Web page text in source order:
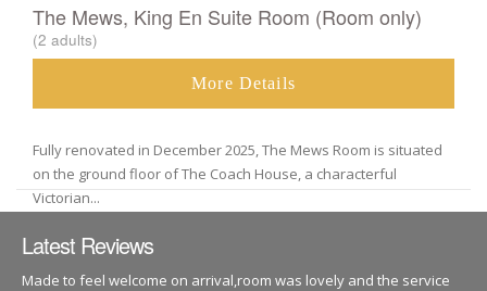
The Mews, King En Suite Room (Room only)
(2 adults)
More Details
Fully renovated in December 2025, The Mews Room is situated
on the ground floor of The Coach House, a characterful
Victorian...
Latest Reviews
Made to feel welcome on arrival,room was lovely and the service